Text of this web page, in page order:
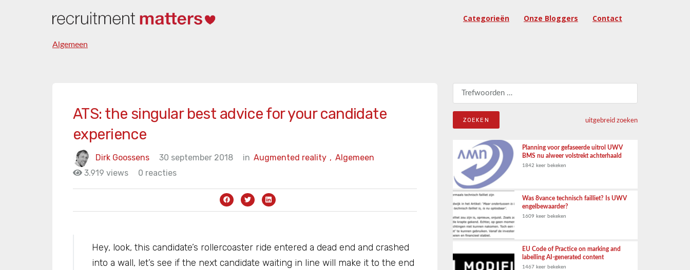
Categorieën Onze Bloggers Contact
Algemeen
ATS: the singular best advice for your candidate
experience
Dirk Goossens 30 september 2018 in Algemeen
Augmented reality ,
3.919 views
0 reacties
Hey, look, this candidate’s rollercoaster ride entered a dead end and crashed
into a wall, let’s see if the next candidate waiting in line will make it to the end
Zoeken naar:
uitgebreid zoeken
Planning voor gefaseerde uitrol UWV
BMS nu alweer volstrekt achterhaald
1842 keer bekeken
Was 8vance technisch failliet? Is UWV
engelbewaarder?
1609 keer bekeken
EU Code of Practice on marking and
labelling AI-generated content
1467 keer bekeken